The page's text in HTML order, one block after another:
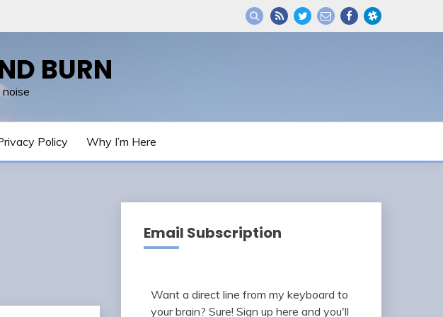
BURN
Policy Why I’m Here
Email Subscription
Want a direct line from my keyboard to
your brain? Sure! Sign up here and you'll